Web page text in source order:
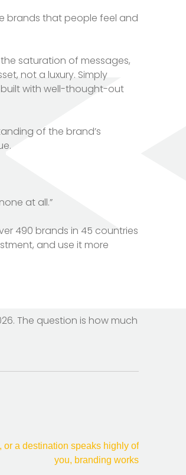
brands that people feel and
saturation of messages,
not a luxury. Simply
built with well-thought-out
of the brand’s
at all.”
490 brands in 45 countries
and use it more
The question is how much
or a destination speaks highly of
you, branding works